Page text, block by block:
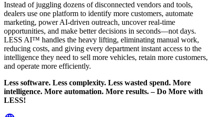
Instead of juggling dozens of disconnected vendors and tools,
dealers use one platform to identify more customers, automate
marketing, power AI-driven outreach, uncover real-time
opportunities, and make better decisions in seconds—not days.
LESS AI™ handles the heavy lifting, eliminating manual work,
reducing costs, and giving every department instant access to the
intelligence they need to sell more vehicles, retain more customers,
and operate more efficiently.
Less software. Less complexity. Less wasted spend. More
intelligence. More automation. More results. – Do More with
LESS!